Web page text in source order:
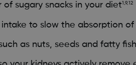
sugary snacks in your diet1,9,12
to slow the absorption of
as nuts, seeds and fatty